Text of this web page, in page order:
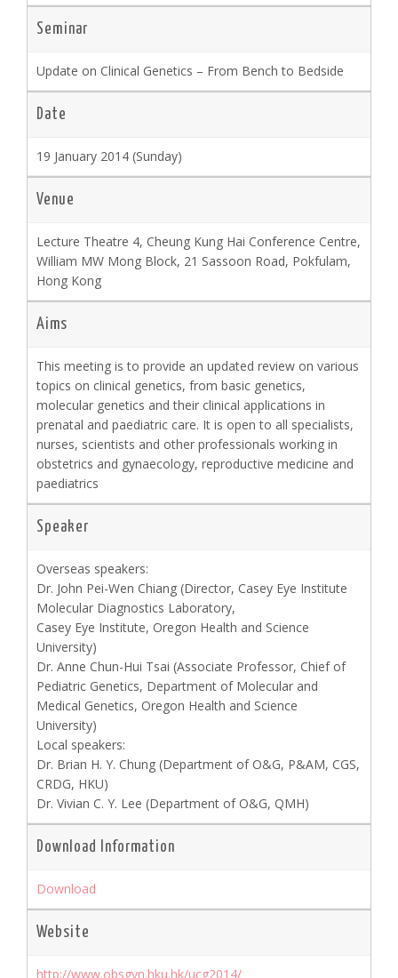
Seminar
Update on Clinical Genetics – From Bench to Bedside
Date
19 January 2014 (Sunday)
Venue
Lecture Theatre 4, Cheung Kung Hai Conference Centre,
William MW Mong Block, 21 Sassoon Road, Pokfulam,
Hong Kong
Aims
This meeting is to provide an updated review on various
topics on clinical genetics, from basic genetics,
molecular genetics and their clinical applications in
prenatal and paediatric care. It is open to all specialists,
nurses, scientists and other professionals working in
obstetrics and gynaecology, reproductive medicine and
paediatrics
Speaker
Overseas speakers:
Dr. John Pei-Wen Chiang (Director, Casey Eye Institute
Molecular Diagnostics Laboratory,
Casey Eye Institute, Oregon Health and Science
University)
Dr. Anne Chun-Hui Tsai (Associate Professor, Chief of
Pediatric Genetics, Department of Molecular and
Medical Genetics, Oregon Health and Science
University)
Local speakers:
Dr. Brian H. Y. Chung (Department of O&G, P&AM, CGS,
CRDG, HKU)
Dr. Vivian C. Y. Lee (Department of O&G, QMH)
Download Information
Download
Website
http://www.obsgyn.hku.hk/ucg2014/